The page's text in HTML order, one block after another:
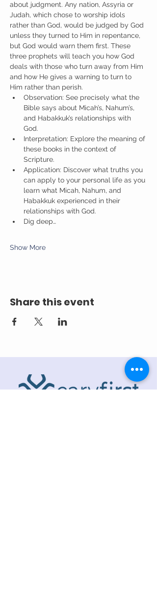
about judgment. Any nation, Assyria or
Judah, which chose to worship idols
rather than God, would be judged by God
unless they turned to Him in repentance,
but God would warn them first. These
three prophets will teach you how God
deals with those who turn away from Him
and how He gives a warning to turn to
Him rather than perish.
Observation: See precisely what the
Bible says about Micah’s, Nahum’s,
and Habakkuk’s relationships with
God.
Interpretation: Explore the meaning of
these books in the context of
Scripture.
Application: Discover what truths you
can apply to your personal life as you
learn what Micah, Nahum, and
Habakkuk experienced in their
relationships with God.
Dig deep…
Show More
Share this event